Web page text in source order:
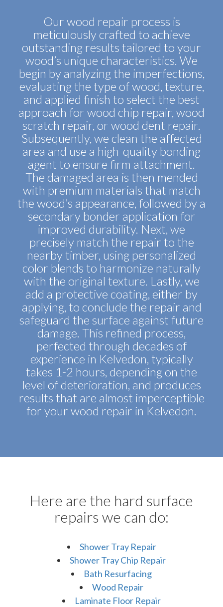
Our wood repair process is
meticulously crafted to achieve
outstanding results tailored to your
wood’s unique characteristics. We
begin by analyzing the imperfections,
evaluating the type of wood, texture,
and applied finish to select the best
approach for wood chip repair, wood
scratch repair, or wood dent repair.
Subsequently, we clean the affected
area and use a high-quality bonding
agent to ensure firm attachment.
The damaged area is then mended
with premium materials that match
the wood’s appearance, followed by a
secondary bonder application for
improved durability. Next, we
precisely match the repair to the
nearby timber, using personalized
color blends to harmonize naturally
with the original texture. Lastly, we
add a protective coating, either by
applying, to conclude the repair and
safeguard the surface against future
damage. This refined process,
perfected through decades of
experience in Kelvedon, typically
takes 1-2 hours, depending on the
level of deterioration, and produces
results that are almost imperceptible
for your wood repair in Kelvedon.
Here are the hard surface
repairs we can do:
Shower Tray Repair
Shower Tray Chip Repair
Bath Resurfacing
Wood Repair
Laminate Floor Repair